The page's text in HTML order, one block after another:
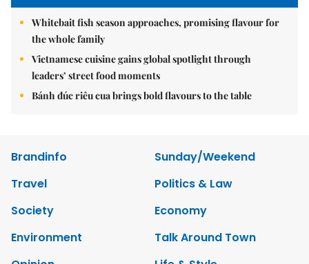
Whitebait fish season approaches, promising flavour for
the whole family
Vietnamese cuisine gains global spotlight through
leaders’ street food moments
Bánh đúc riêu cua brings bold flavours to the table
Brandinfo
Sunday/Weekend
Travel
Politics & Law
Society
Economy
Environment
Talk Around Town